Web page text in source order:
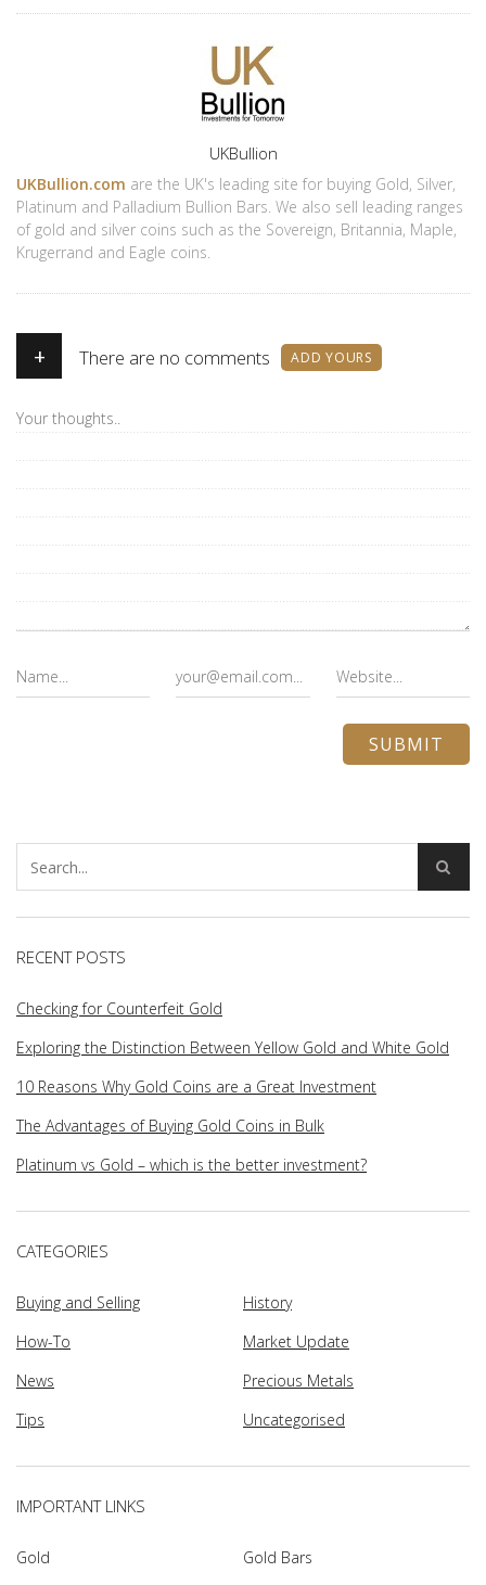
UKBullion
UKBullion.com are the UK's leading site for buying Gold, Silver,
Platinum and Palladium Bullion Bars. We also sell leading ranges
of gold and silver coins such as the Sovereign, Britannia, Maple,
Krugerrand and Eagle coins.
+ There are no comments ADD YOURS
RECENT POSTS
Checking for Counterfeit Gold
Exploring the Distinction Between Yellow Gold and White Gold
10 Reasons Why Gold Coins are a Great Investment
The Advantages of Buying Gold Coins in Bulk
Platinum vs Gold – which is the better investment?
CATEGORIES
Buying and Selling
History
How-To
Market Update
News
Precious Metals
Tips
Uncategorised
IMPORTANT LINKS
Gold Gold Bars